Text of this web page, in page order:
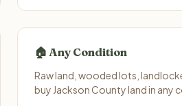
🏠 Any Condition
Raw land, wooded lots,
buy Jackson County land in any